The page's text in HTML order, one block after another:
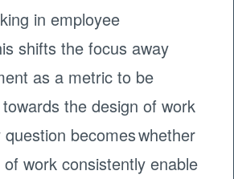
in employee
shifts the focus away
as a metric to be
the design of work
becomes whether
work consistently enable